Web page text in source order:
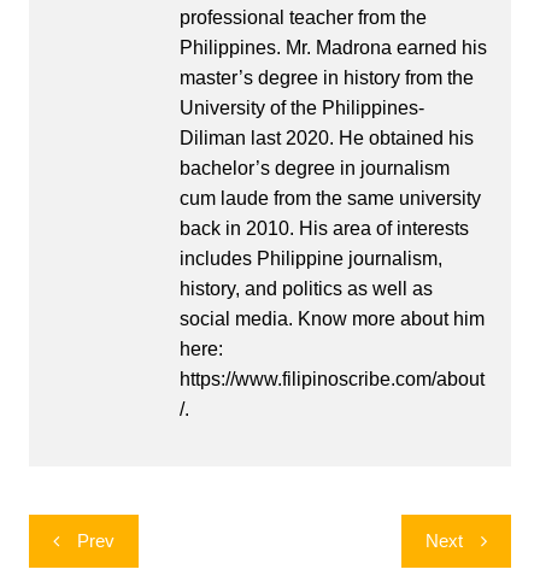
professional teacher from the
Philippines. Mr. Madrona earned his
master’s degree in history from the
University of the Philippines-
Diliman last 2020. He obtained his
bachelor’s degree in journalism
cum laude from the same university
back in 2010. His area of interests
includes Philippine journalism,
history, and politics as well as
social media. Know more about him
here:
https://www.filipinoscribe.com/about
/.
Post
navigation
Prev Next